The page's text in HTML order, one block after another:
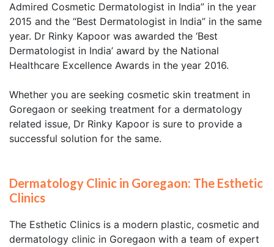
Admired Cosmetic Dermatologist in India” in the year
2015 and the “Best Dermatologist in India” in the same
year. Dr Rinky Kapoor was awarded the ‘Best
Dermatologist in India’ award by the National
Healthcare Excellence Awards in the year 2016.
Whether you are seeking cosmetic skin treatment in
Goregaon or seeking treatment for a dermatology
related issue, Dr Rinky Kapoor is sure to provide a
successful solution for the same.
Dermatology Clinic in Goregaon: The Esthetic
Clinics
The Esthetic Clinics is a modern plastic, cosmetic and
dermatology clinic in Goregaon with a team of expert